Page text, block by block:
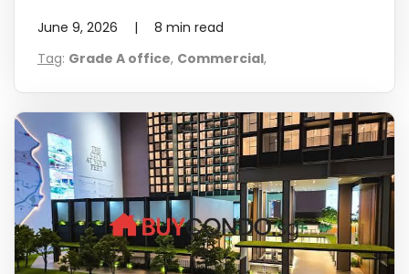
June 9, 2026 | 8 min read
Tag: Grade A office, Commercial,